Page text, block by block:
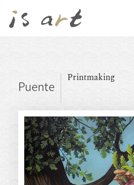
Puente
Printmaking